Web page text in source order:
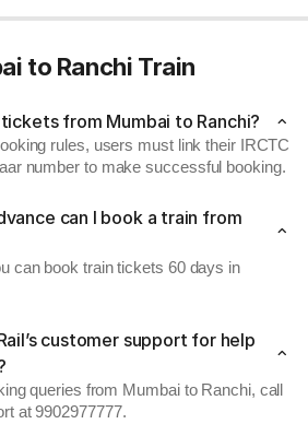
to Ranchi Train
from Mumbai to Ranchi?
rules, users must link their IRCTC
number to make successful booking.
can I book a train from
can book train tickets 60 days in
customer support for help
queries from Mumbai to Ranchi, call
at 9902977777.